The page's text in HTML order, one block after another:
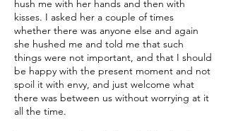
hush me with her hands and then with
kisses. I asked her a couple of times
whether there was anyone else and again
she hushed me and told me that such
things were not important, and that I should
be happy with the present moment and not
spoil it with envy, and just welcome what
there was between us without worrying at it
all the time.